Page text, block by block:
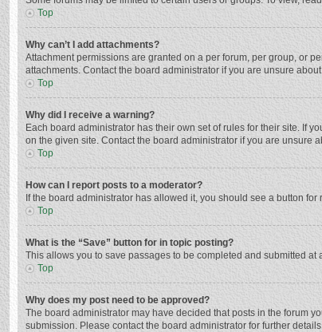
Top
Why can’t I add attachments?
Attachment permissions are granted on a per forum, per group, or
attachments. Contact the board administrator if you are unsure
Top
Why did I receive a warning?
Each board administrator has their own set of rules for their site. If
on the given site. Contact the board administrator if you are unsure
Top
How can I report posts to a moderator?
If the board administrator has allowed it, you should see a button
Top
What is the “Save” button for in topic posting?
This allows you to save passages to be completed and submitted
Top
Why does my post need to be approved?
The board administrator may have decided that posts in the forum
submission. Please contact the board administrator for further